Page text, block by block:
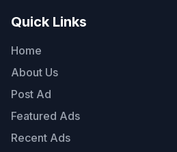
Quick Links
Home
About Us
Post Ad
Featured Ads
Recent Ads